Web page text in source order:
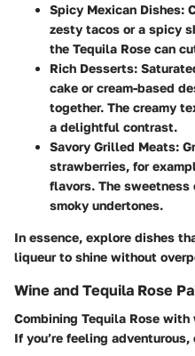
Spicy Mexican Dishes:
zesty tacos or a spicy
the Tequila Rose can
Rich Desserts:
cake or cream-based
together. The creamy
a delightful contrast.
Savory Grilled Meats:
strawberries, for
flavors. The sweetness
smoky undertones.
In essence, explore dishes
liqueur to shine without
Wine and Tequila Rose
Combining Tequila Rose
If you’re feeling